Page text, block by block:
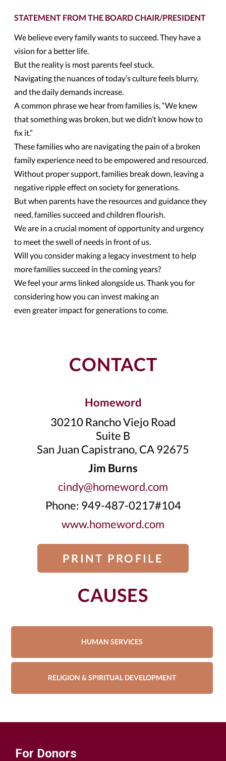
STATEMENT FROM THE BOARD CHAIR/PRESIDENT
We believe every family wants to succeed. They have a
vision for a better life.
But the reality is most parents feel stuck.
Navigating the nuances of today’s culture feels blurry,
and the daily demands increase.
A common phrase we hear from families is, “We knew
that something was broken, but we didn’t know how to
fix it.”
These families who are navigating the pain of a broken
family experience need to be empowered and resourced.
Without proper support, families break down, leaving a
negative ripple effect on society for generations.
But when parents have the resources and guidance they
need, families succeed and children flourish.
We are in a crucial moment of opportunity and urgency
to meet the swell of needs in front of us.
Will you consider making a legacy investment to help
more families succeed in the coming years?
We feel your arms linked alongside us. Thank you for
considering how you can invest making an
even greater impact for generations to come.
CONTACT
Homeword
30210 Rancho Viejo Road
Suite B
San Juan Capistrano, CA 92675
Jim Burns
cindy@homeword.com
Phone: 949-487-0217#104
www.homeword.com
PRINT PROFILE
CAUSES
HUMAN SERVICES
RELIGION & SPIRITUAL DEVELOPMENT
For Donors